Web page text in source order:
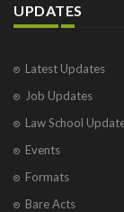
UPDATES
Latest Updates
Job Updates
Law School
Events
Formats
Bare Acts